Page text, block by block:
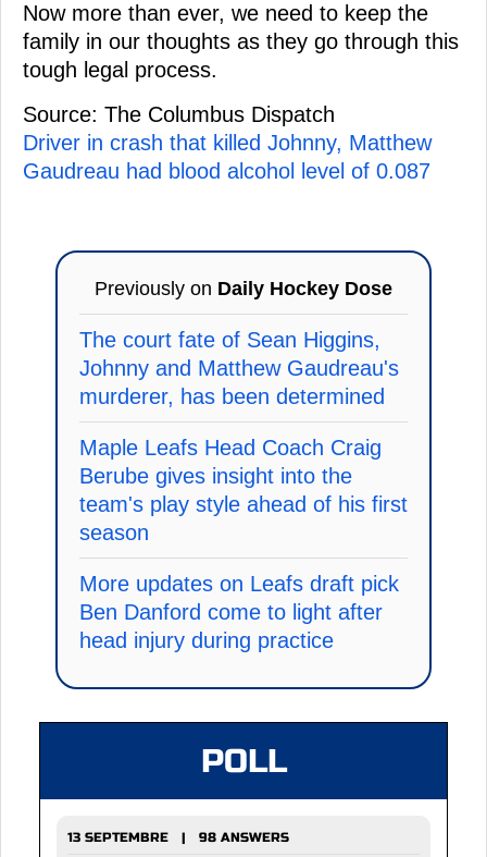
Now more than ever, we need to keep the
family in our thoughts as they go through this
tough legal process.
Source: The Columbus Dispatch
Driver in crash that killed Johnny, Matthew
Gaudreau had blood alcohol level of 0.087
Previously on Daily Hockey Dose
The court fate of Sean Higgins,
Johnny and Matthew Gaudreau's
murderer, has been determined
Maple Leafs Head Coach Craig
Berube gives insight into the
team's play style ahead of his first
season
More updates on Leafs draft pick
Ben Danford come to light after
head injury during practice
POLL
13 SEPTEMBRE | 98 ANSWERS